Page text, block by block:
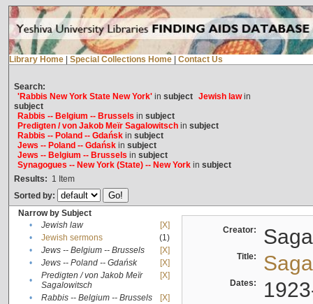
Library Home Special Collections Home Contact Us
Search:
'Rabbis New York State New York'in subject Jewish lawin
subject
Rabbis -- Belgium -- Brussels in subject
Predigten / von Jakob Meïr Sagalowitschin subject
Rabbis -- Poland -- Gdańskin subject
Jews -- Poland -- Gdańskin subject
Jews -- Belgium -- Brussels in subject
Synagogues -- New York (State) -- New Yorkin subject
Results: 1 Item
Sorted by:
Narrow by Subject
•
Jewish law
[X]
•
Jewish sermons
(1)
•
Jews -- Belgium -- Brussels
[X]
•
Jews -- Poland -- Gdańsk
[X]
•
Predigten / von Jakob Meïr
Sagalowitsch
[X]
• Rabbis -- Belgium -- Brussels
[X]
Creator:
Title:
Dates: